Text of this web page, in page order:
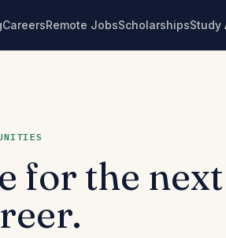
CareersRemote JobsScholarshipsStudy
for the next